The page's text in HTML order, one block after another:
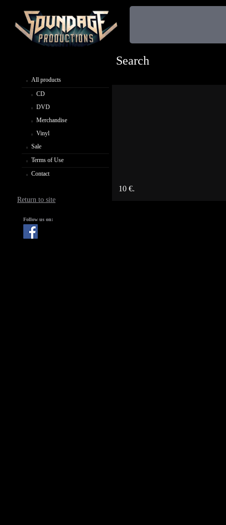
All products
CD
DVD
Merchandise
Vinyl
Sale
Terms of Use
Contact
Return to site
Follow us on:
Search
10 €.